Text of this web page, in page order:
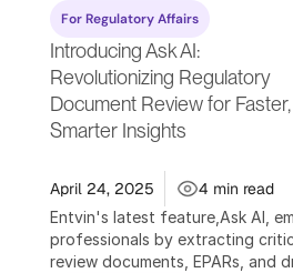
For Regulatory Affairs
Introducing Ask AI:
Revolutionizing Regulatory
Document Review for Faster,
Smarter Insights
April 24, 2025 4 min read
Entvin's latest feature,Ask AI,
professionals by extracting
review documents, EPARs, and